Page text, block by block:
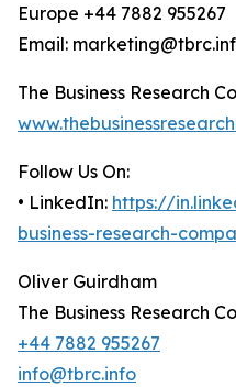
Europe +44 7882 955267
Email:
The Business Research
Follow Us On:
• LinkedIn: https://
business-research-
Oliver Guirdham
The Business Research
+44 7882 955267
info@tbrc.info